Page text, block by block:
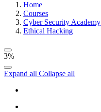
Home
Courses
Cyber Security Academy
Ethical Hacking
3%
Expand all Collapse all